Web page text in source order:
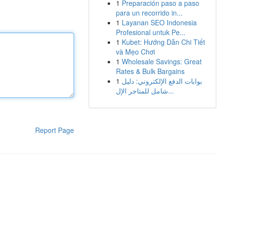
Report Page
1 Preparación paso a paso
para un recorrido in...
1 Layanan SEO Indonesia
Profesional untuk Pe...
1 Kubet: Hướng Dẫn Chi Tiết
và Mẹo Chơi
1 Wholesale Savings: Great
Rates & Bulk Bargains
1 بوابات الدفع الإلكتروني: دليل
شامل للمتاجر الإل...